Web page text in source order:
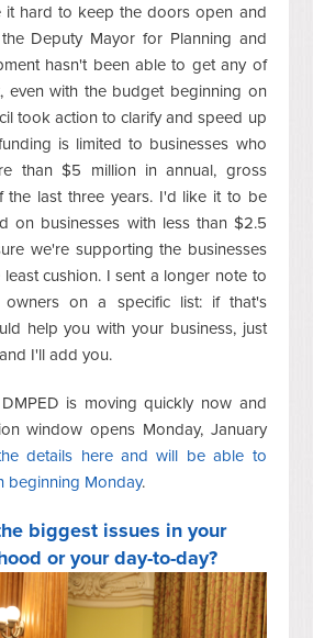
it hard to keep the doors open and
Deputy Mayor for Planning and
hasn't been able to get any of
even with the budget beginning on
took action to clarify and speed up
is limited to businesses who
than $5 million in annual, gross
the last three years. I'd like it to be
on businesses with less than $2.5
we're supporting the businesses
cushion. I sent a longer note to
owners on a specific list: if that's
help you with your business, just
I'll add you.
is moving quickly now and
window opens Monday, January
details here and will be able to
beginning Monday.
biggest issues in your
or your day-to-day?